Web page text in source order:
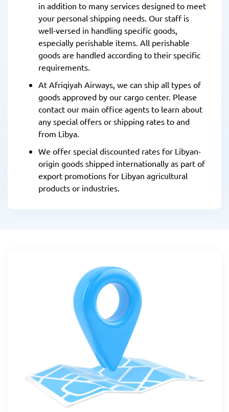
in addition to many services designed to meet
your personal shipping needs. Our staff is
well-versed in handling specific goods,
especially perishable items. All perishable
goods are handled according to their specific
requirements.
At Afriqiyah Airways, we can ship all types of
goods approved by our cargo center. Please
contact our main office agents to learn about
any special offers or shipping rates to and
from Libya.
We offer special discounted rates for Libyan-
origin goods shipped internationally as part of
export promotions for Libyan agricultural
products or industries.